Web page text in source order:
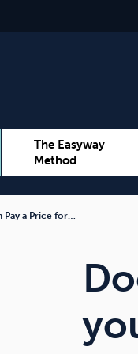
The Easyway
Method
Pay a Price for…